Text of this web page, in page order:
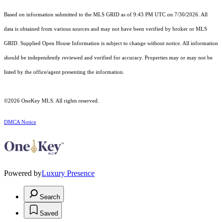
Based on information submitted to the MLS GRID as of 9:43 PM UTC on 7/30/2026. All
data is obtained from various sources and may not have been verified by broker or MLS
GRID. Supplied Open House Information is subject to change without notice. All information
should be independently reviewed and verified for accuracy. Properties may or may not be
listed by the office/agent presenting the information.
©2026 OneKey MLS . All rights reserved.
DMCA Notice
Powered byLuxury Presence
Search
Saved